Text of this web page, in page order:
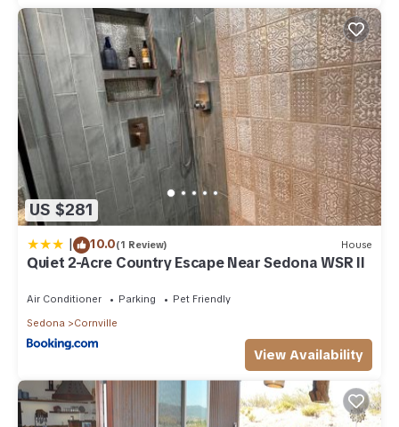
US $281
| 10.0(1 Review) House
Quiet 2-Acre Country Escape Near Sedona WSR II
Air Conditioner Parking
Pet Friendly
Sedona
Cornville
View Availability